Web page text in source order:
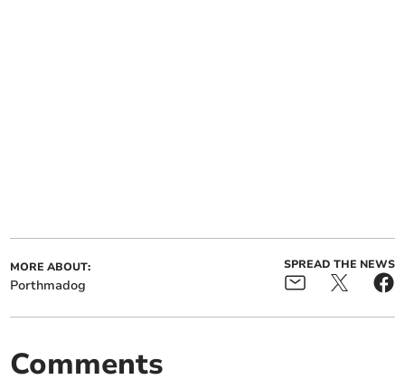
MORE ABOUT:
Porthmadog
SPREAD THE NEWS
Comments